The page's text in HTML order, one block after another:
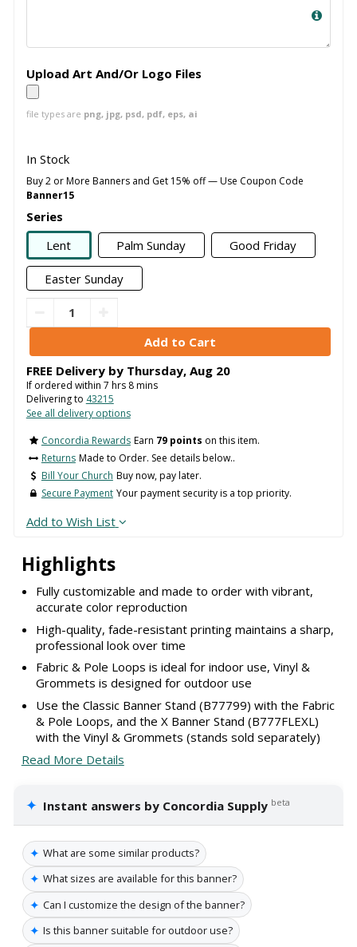
Highlights
Fully customizable and made to order with vibrant,
accurate color reproduction
High-quality, fade-resistant printing maintains a sharp,
professional look over time
Fabric & Pole Loops is ideal for indoor use, Vinyl &
Grommets is designed for outdoor use
Use the Classic Banner Stand (B77799) with the Fabric
& Pole Loops, and the X Banner Stand (B777FLEXL)
with the Vinyl & Grommets (stands sold separately)
Read More Details
✦ Instant answers by Concordia Supply beta
✦ What are some similar products?
✦ What sizes are available for this banner?
✦ Can I customize the design of the banner?
✦ Is this banner suitable for outdoor use?
Upload Art And/Or Logo Files
file types are png, jpg, psd, pdf, eps, ai
In Stock
Buy 2 or More Banners and Get 15% off — Use Coupon Code
Banner15
Series
Lent
Palm Sunday Good Friday
Easter Sunday
FREE Delivery by Thursday, Aug 20
If ordered within 7 hrs 8mins
Delivering to 43215
See all delivery options
Concordia Rewards Earn 79 points on this item.
Returns Made to Order. See details below..
Bill Your Church Buy now, pay later.
Secure Payment Your payment security is a top priority.
Add to Wish List